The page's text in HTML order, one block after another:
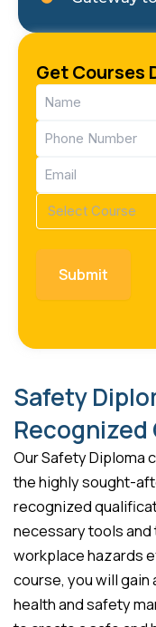
Get Courses
Name
(Required)
Phone
(Required)
Email
(Required)
Course
(Required)
Safety
Our Safety Diploma
the highly sought-
recognized
necessary tools
workplace hazards
course, you will
health and safety